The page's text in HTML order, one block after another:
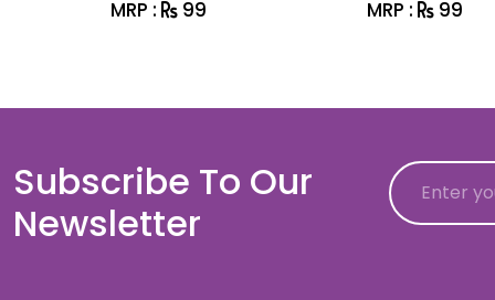
MRP : 99 MRP : 99
Subscribe To Our
Newsletter
Email